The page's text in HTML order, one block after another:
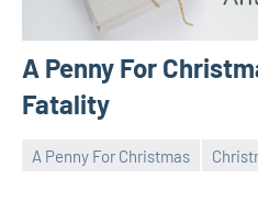
A Penny For
Fatality
A Penny For Christmas